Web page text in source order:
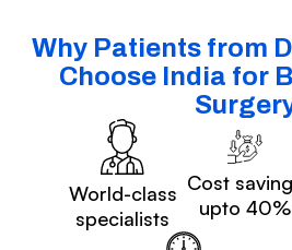
Why Patients from
Choose India for
World-class
specialists
Cost
upto 40%